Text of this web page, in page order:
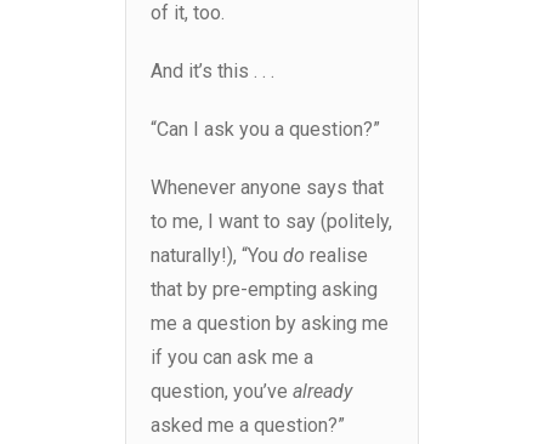
of it, too.
And it’s this . . .
“Can I ask you a question?”
Whenever anyone says that
to me, I want to say (politely,
naturally!), “You do realise
that by pre-empting asking
me a question by asking me
if you can ask me a
question, you’ve already
asked me a question?”